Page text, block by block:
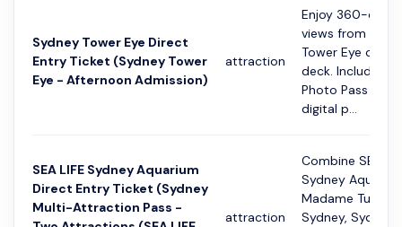
Sydney Tower Eye Direct
Entry Ticket (Sydney Tower
Eye - Afternoon Admission)
attraction
Enjoy 360-
views from the
Tower Eye
deck. Includes a
Photo Pass with
digital p...
SEA LIFE Sydney Aquarium
Direct Entry Ticket (Sydney
Multi-Attraction Pass -
attraction
Combine SEA
Sydney
Madame
Sydney, Sydney